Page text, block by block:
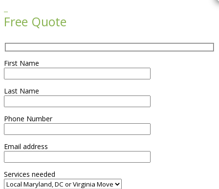
Free Quote
First Name
Last Name
Phone Number
Email address
Services needed